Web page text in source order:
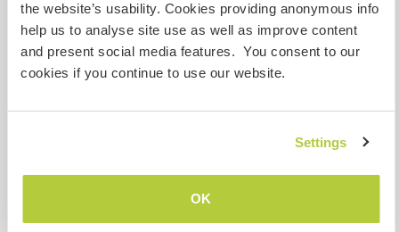
the website’s usability. Cookies providing anonymous info
help us to analyse site use as well as improve content
and present social media features. You consent to our
cookies if you continue to use our website.
Settings
OK
Deux